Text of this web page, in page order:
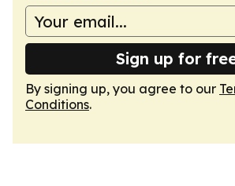
Sign up for
By signing up, you agree to our
Conditions.